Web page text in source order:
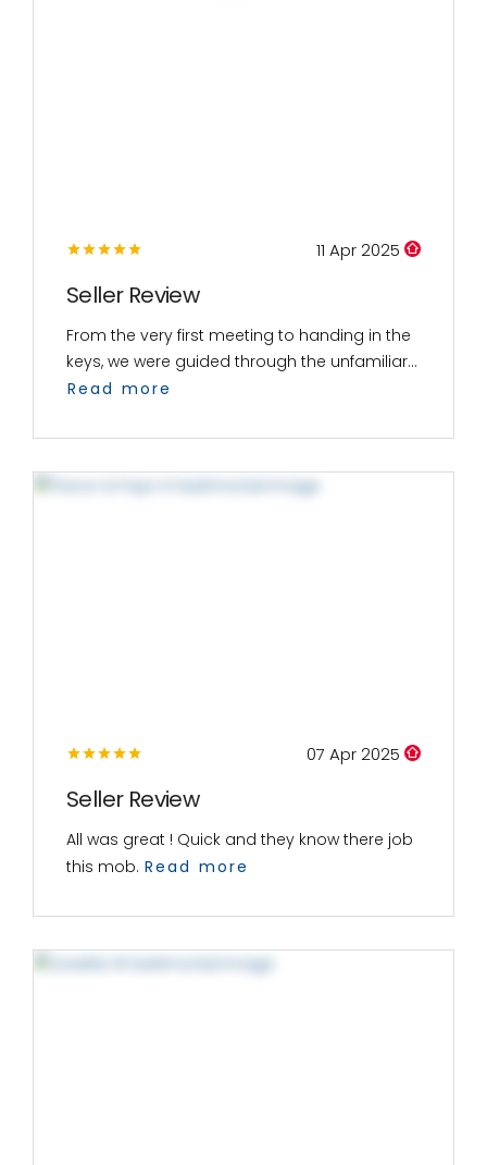
11 Apr 2025
Seller Review
From the very first meeting to handing in the
keys, we were guided through the unfamiliar...
Read more
07 Apr 2025
Seller Review
All was great ! Quick and they know there job
this mob. Read more